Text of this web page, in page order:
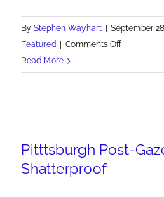
By Stephen Wayhart September
Featured
Comments Offon
Annual
Read More
Pitttsburgh Post-
Shatterproof